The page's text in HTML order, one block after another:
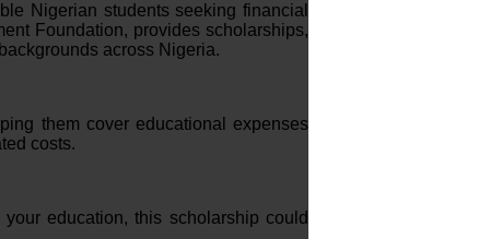
Nigerian students seeking financial
Foundation, provides scholarships,
across Nigeria.
them cover educational expenses
costs.
education, this scholarship could